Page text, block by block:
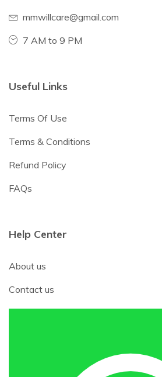
mmwillcare@gmail.com
7 AM to 9 PM
Useful Links
Terms Of Use
Terms & Conditions
Refund Policy
FAQs
Help Center
About us
Contact us